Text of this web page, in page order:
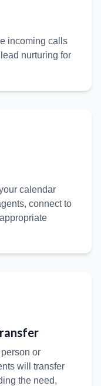
incoming calls
nurturing for
calendar
connect to
or
will transfer
the need,